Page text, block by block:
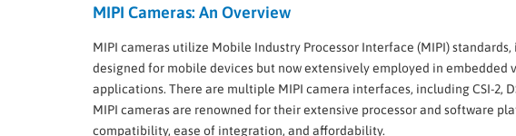
MIPI Cameras: An Overview
MIPI cameras utilize Mobile Industry Processor Interface (MIPI)
designed for mobile devices but now extensively employed in embedded
applications. There are multiple MIPI camera interfaces, including CSI-2,
MIPI cameras are renowned for their extensive processor and software
compatibility, ease of integration, and affordability.